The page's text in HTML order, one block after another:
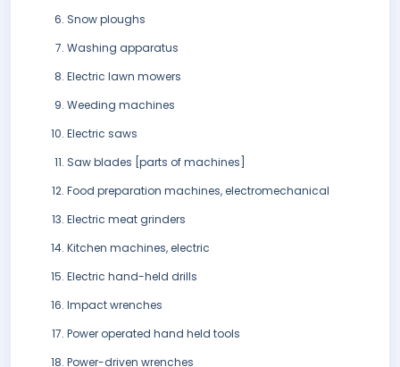
Snow ploughs
Washing apparatus
Electric lawn mowers
Weeding machines
Electric saws
Saw blades [parts of machines]
Food preparation machines, electromechanical
Electric meat grinders
Kitchen machines, electric
Electric hand-held drills
Impact wrenches
Power operated hand held tools
Power-driven wrenches